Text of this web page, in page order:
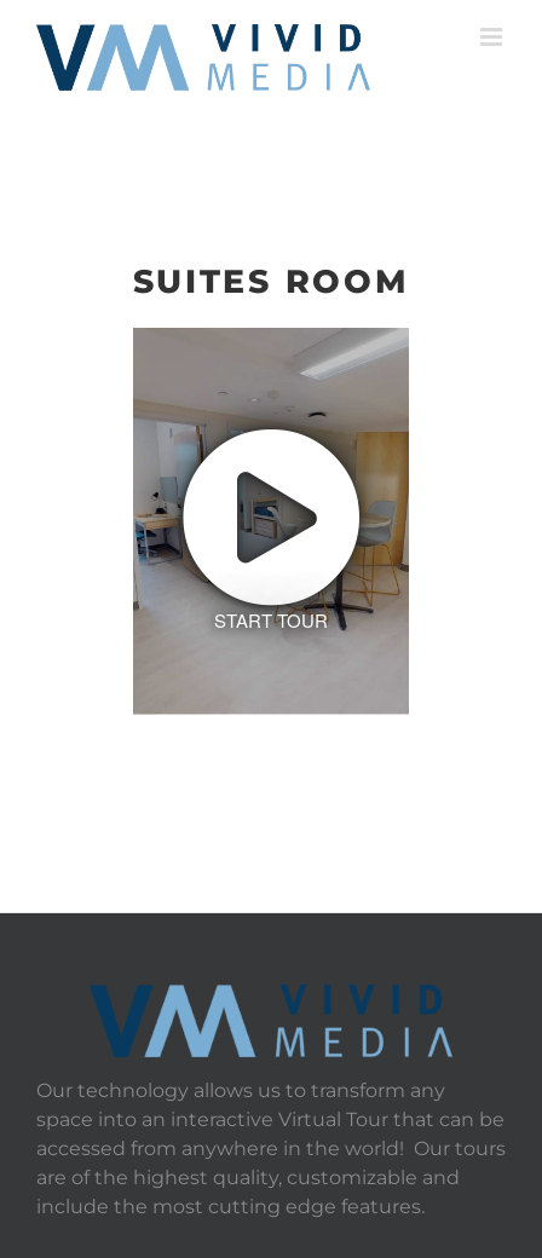
content
SUITES ROOM
START TOUR
Our technology allows us to transform any
space into an interactive Virtual Tour that can be
accessed from anywhere in the world! Our tours
are of the highest quality, customizable and
include the most cutting edge features.